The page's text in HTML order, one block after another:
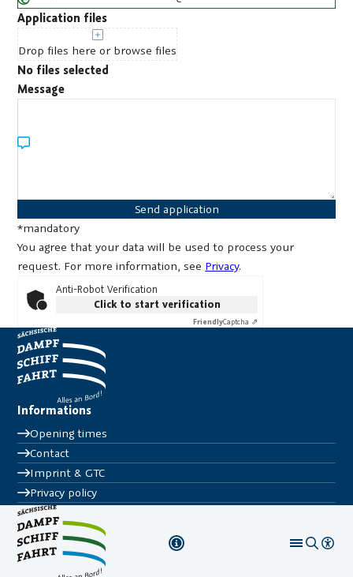
Application files
Drop files here or browse files
No files selected
Message
Send application
*mandatory
You agree that your data will be used to process your
request. For more information, see Privacy.
Anti-Robot Verification
Click to start verification
FriendlyCaptcha ⇗
Informations
Opening times
Contact
Imprint & GTC
Privacy policy
Tickets & Co.
FAQ
Press
Follow us on